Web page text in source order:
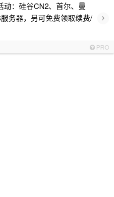
动：硅谷CN2、首尔、曼
务器，另可免费领取续费/
›
PRO